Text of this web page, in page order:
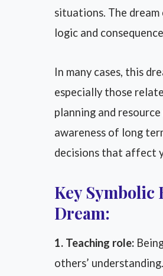
situations. The
logic and
In many cases, this
especially those
planning and
awareness of long
decisions that affect
Key Symbolic
Dream:
1. Teaching role:
others’